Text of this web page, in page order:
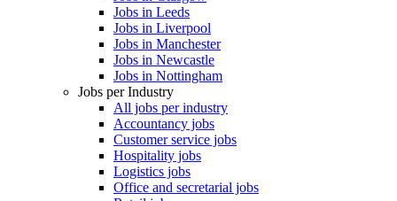
Jobs in Leeds
Jobs in Liverpool
Jobs in Manchester
Jobs in Newcastle
Jobs in Nottingham
Jobs per Industry
All jobs per industry
Accountancy jobs
Customer service jobs
Hospitality jobs
Logistics jobs
Office and secretarial jobs